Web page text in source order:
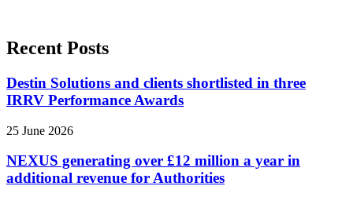
Recent Posts
Destin Solutions and clients shortlisted in three
IRRV Performance Awards
25 June 2026
NEXUS generating over £12 million a year in
additional revenue for Authorities